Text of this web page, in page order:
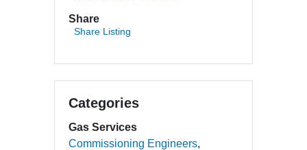
Share
Share Listing
Categories
Gas Services
Commissioning Engineers